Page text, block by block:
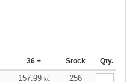
36 + Stock Qty.
157.99 kč
256